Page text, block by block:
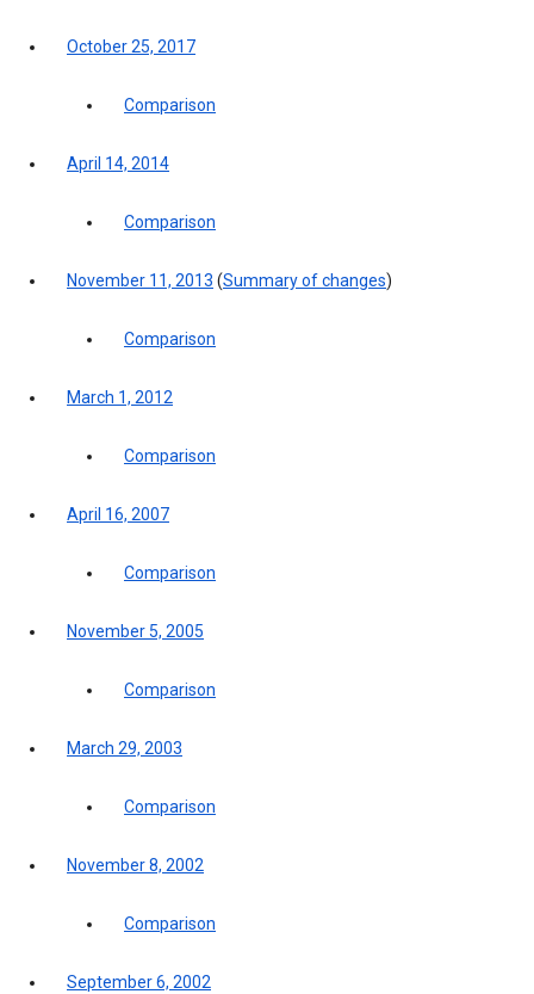
October 25, 2017
Comparison
April 14, 2014
Comparison
November 11, 2013 (Summary of changes)
Comparison
March 1, 2012
Comparison
April 16, 2007
Comparison
November 5, 2005
Comparison
March 29, 2003
Comparison
November 8, 2002
Comparison
September 6, 2002